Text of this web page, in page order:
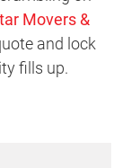
Movers &
and lock
fills up.